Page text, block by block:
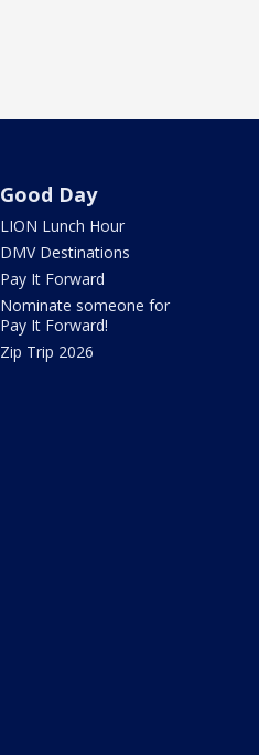
Good Day
LION Lunch Hour
DMV Destinations
Pay It Forward
Nominate someone for
Pay It Forward!
Zip Trip 2026